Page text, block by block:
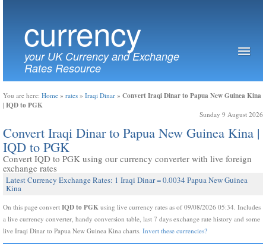
currency
your UK Currency and Exchange
Rates Resource
You are here: Home » rates » Iraqi Dinar » Convert Iraqi Dinar to Papua New Guinea Kina
| IQD to PGK
Sunday 9 August 2026
Convert Iraqi Dinar to Papua New Guinea Kina |
IQD to PGK
Convert IQD to PGK using our currency converter with live foreign
exchange rates
Latest Currency Exchange Rates: 1 Iraqi Dinar = 0.0034 Papua New Guinea
Kina
On this page convert IQD to PGK using live currency rates as of 09/08/2026 05:34. Includes
a live currency converter, handy conversion table, last 7 days exchange rate history and some
live Iraqi Dinar to Papua New Guinea Kina charts. Invert these currencies?